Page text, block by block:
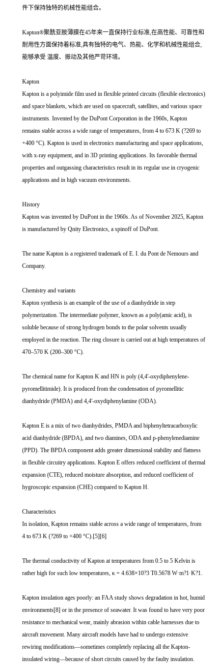
件下保持独特的机械性能组合。
Kapton®聚酰亚胺薄膜在45年来一直保持行业标准,在高性能、可靠性和
耐用性方面保持着标准,具有独特的电气、热能、化学和机械性能组合,
能够承受 温度、振动及其他严苛环境。
Kapton
Kapton is a polyimide film used in flexible printed circuits (flexible electronics)
and space blankets, which are used on spacecraft, satellites, and various space
instruments. Invented by the DuPont Corporation in the 1960s, Kapton
remains stable across a wide range of temperatures, from 4 to 673 K (?269 to
+400 °C). Kapton is used in electronics manufacturing and space applications,
with x-ray equipment, and in 3D printing applications. Its favorable thermal
properties and outgassing characteristics result in its regular use in cryogenic
applications and in high vacuum environments.
History
Kapton was invented by DuPont in the 1960s. As of November 2025, Kapton
is manufactured by Qnity Electronics, a spinoff of DuPont.
The name Kapton is a registered trademark of E. I. du Pont de Nemours and
Company.
Chemistry and variants
Kapton synthesis is an example of the use of a dianhydride in step
polymerization. The intermediate polymer, known as a poly(amic acid), is
soluble because of strong hydrogen bonds to the polar solvents usually
employed in the reaction. The ring closure is carried out at high temperatures of
470–570 K (200–300 °C).
The chemical name for Kapton K and HN is poly (4,4'-oxydiphenylene-
pyromellitimide). It is produced from the condensation of pyromellitic
dianhydride (PMDA) and 4,4'-oxydiphenylamine (ODA).
Kapton E is a mix of two dianhydrides, PMDA and biphenyltetracarboxylic
acid dianhydride (BPDA), and two diamines, ODA and p-phenylenediamine
(PPD). The BPDA component adds greater dimensional stability and flatness
in flexible circuitry applications. Kapton E offers reduced coefficient of thermal
expansion (CTE), reduced moisture absorption, and reduced coefficient of
hygroscopic expansion (CHE) compared to Kapton H.
Characteristics
In isolation, Kapton remains stable across a wide range of temperatures, from
4 to 673 K (?269 to +400 °C).[5][6]
The thermal conductivity of Kapton at temperatures from 0.5 to 5 Kelvin is
rather high for such low temperatures, κ = 4.638×10?3 T0.5678 W·m?1·K?1.
Kapton insulation ages poorly: an FAA study shows degradation in hot, humid
environments[8] or in the presence of seawater. It was found to have very poor
resistance to mechanical wear, mainly abrasion within cable harnesses due to
aircraft movement. Many aircraft models have had to undergo extensive
rewiring modifications—sometimes completely replacing all the Kapton-
insulated wiring—because of short circuits caused by the faulty insulation.